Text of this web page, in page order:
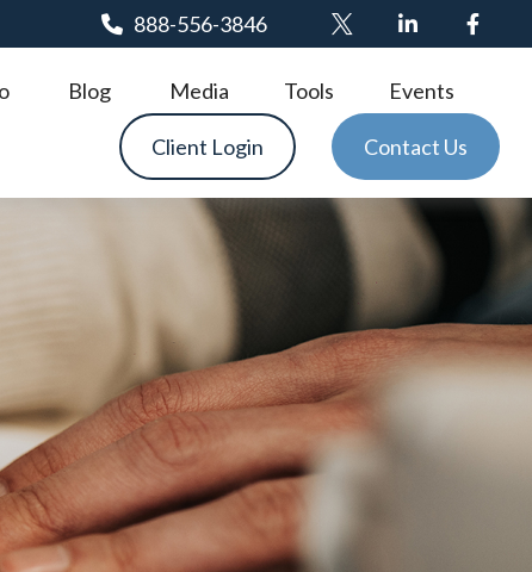
888-556-3846
Blog Media Tools Events
Client Login Contact Us